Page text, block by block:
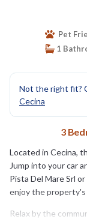
Pet
1
Not the right fit?
Cecina
3
Located in Cecina,
Jump into your car
Pista Del Mare Srl
enjoy the
Relax by the